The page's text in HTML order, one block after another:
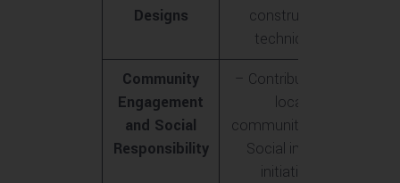
Designs
construction
techniques
Community
Engagement
and Social
Responsibility
– Contribution to
local
communities<br>-
Social impact
initiatives